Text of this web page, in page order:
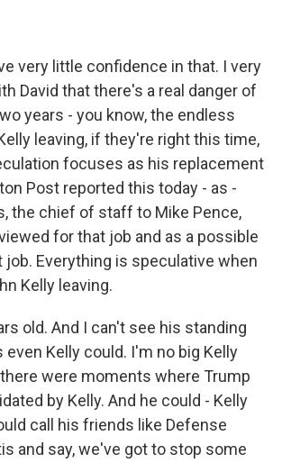
very little confidence in that. I very
David that there's a real danger of
years - you know, the endless
leaving, if they're right this time,
focuses as his replacement
Post reported this today - as -
the chief of staff to Mike Pence,
for that job and as a possible
job. Everything is speculative when
Kelly leaving.
old. And I can't see his standing
even Kelly could. I'm no big Kelly
were moments where Trump
by Kelly. And he could - Kelly
call his friends like Defense
and say, we've got to stop some